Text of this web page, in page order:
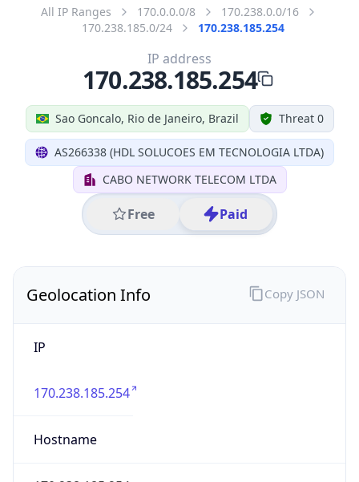
All IP Ranges 170.0.0.0/8
170.238.0.0/16
170.238.185.0/24
170.238.185.254
Sao Goncalo, Rio de Janeiro, Brazil Threat 0
AS266338 (HDL SOLUCOES EM TECNOLOGIA LTDA)
CABO NETWORK TELECOM LTDA
Free Paid
IP address
170.238.185.254
Geolocation Info
IP
170.238.185.254
Hostname
Copy JSON